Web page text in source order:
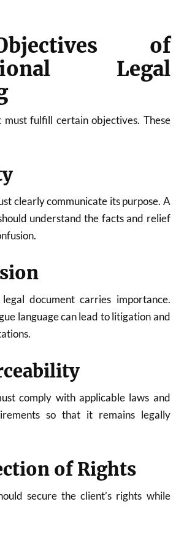
of
Legal
fulfill certain objectives. These
clearly communicate its purpose. A
understand the facts and relief
document carries importance.
language can lead to litigation and
comply with applicable laws and
so that it remains legally
of Rights
secure the client’s rights while